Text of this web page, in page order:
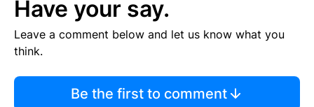
Have your say.
Leave a comment below and let us know what you
think.
Be the first to comment